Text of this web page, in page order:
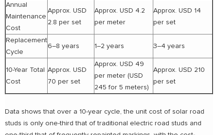
Annual
Maintenance
Cost
Approx. USD
2.8 per set
Approx. USD 4.2
per meter
Approx. USD 14
per set
Replacement
Cycle
6–8 years 1–2 years 3–4 years
10-Year Total
Cost
Approx. USD
70 per set
Approx. USD 49
per meter (USD
245 for 5 meters)
Approx. USD 210
per set
Data shows that over a 10-year cycle, the unit cost of solar road
studs is only one-third that of traditional electric road studs and